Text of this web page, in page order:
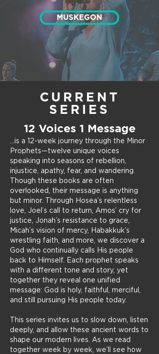
MUSKEGON
CURRENT
SERIES
12 Voices 1 Message
...is a 12-week journey through the Minor
Prophets—twelve unique voices
speaking into seasons of rebellion,
injustice, apathy, fear, and wandering.
Though these books are often
overlooked, their message is anything
but minor.
Through Hosea’s relentless
love, Joel’s call to return, Amos’ cry for
justice, Jonah’s resistance to grace,
Micah’s vision of mercy, Habakkuk’s
wrestling faith, and more, we discover a
God who continually calls His people
back to Himself. Each prophet speaks
with a different tone and story, yet
together they reveal one unified
message: God is holy, faithful, merciful,
and still pursuing His people today.
This series invites us to slow down, listen
deeply, and allow these ancient words to
shape our modern lives. As we read
together week by week, we’ll see how